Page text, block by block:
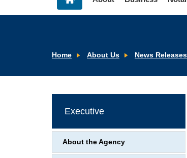
Home About Us News
Executive
About the Agency